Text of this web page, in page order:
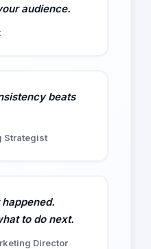
audience.
beats
Strategist
to do next.
Director